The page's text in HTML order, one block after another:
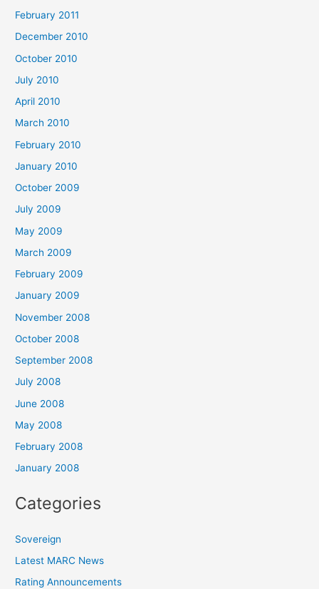
February 2011
December 2010
October 2010
July 2010
April 2010
March 2010
February 2010
January 2010
October 2009
July 2009
May 2009
March 2009
February 2009
January 2009
November 2008
October 2008
September 2008
July 2008
June 2008
May 2008
February 2008
January 2008
Categories
Sovereign
Latest MARC News
Rating Announcements